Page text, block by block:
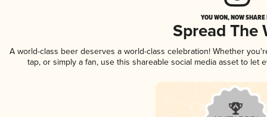
YOU WON, NOW
Spread The
A world-class beer deserves a world-class celebration! Whether
tap, or simply a fan, use this shareable social media asset to